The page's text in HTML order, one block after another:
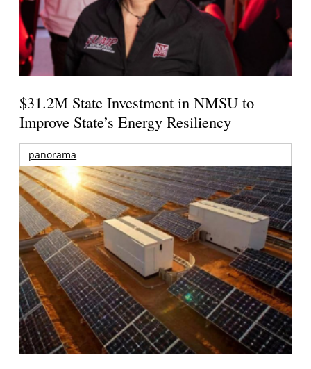
$31.2M State Investment in NMSU to
Improve State’s Energy Resiliency
panorama